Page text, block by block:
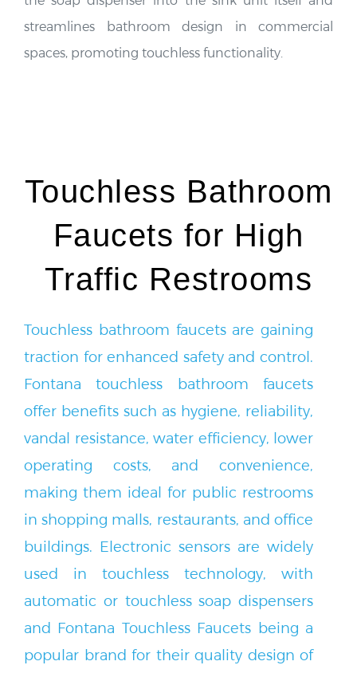
streamlines bathroom design in commercial
spaces, promoting touchless functionality.
Touchless Bathroom
Faucets for High
Traffic Restrooms
traction for enhanced safety and control.
Fontana touchless bathroom faucets
offer benefits such as hygiene, reliability,
vandal resistance, water efficiency, lower
operating costs, and convenience,
making them ideal for public restrooms
in shopping malls, restaurants, and office
buildings. Electronic sensors are widely
used in touchless technology, with
automatic or touchless soap dispensers
and Fontana Touchless Faucets being a
popular brand for their quality design of
touchless operations in high traffic